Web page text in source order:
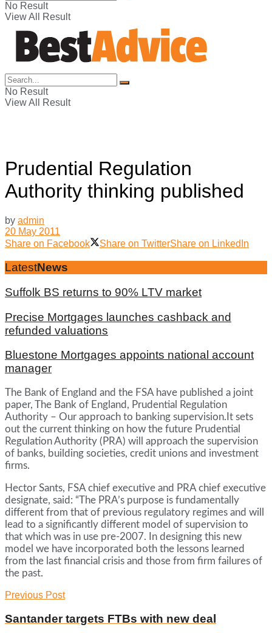
No Result
View All Result
No Result
View All Result
Prudential Regulation
Authority thinking published
by admin
20 May 2011
Share on Facebook
Share on TwitterShare on LinkedIn
LatestNews
Suffolk BS returns to 90% LTV market
Precise Mortgages launches cashback and
refunded valuations
Bluestone Mortgages appoints national account
manager
The Bank of England and the FSA have published a joint
paper, The Bank of England, Prudential Regulation
Authority – Our approach to banking supervision.It sets
out the current thinking on how the future Prudential
Regulation Authority (PRA) will approach the supervision
of banks, building societies, credit unions and investment
firms.
Hector Sants, FSA chief executive and PRA chief executive
designate, said: “The PRA’s purpose is fundamentally
different from that of previous regulatory regimes and will
lead to a significantly different model of supervision to
that which was in use pre-2007. In designing this new
model we have incorporated both the lessons learned
from the last financial crisis and those from firm failures of
the past.
Previous Post
Santander targets FTBs with new deal